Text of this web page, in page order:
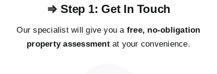
⇒ Step 1: Get In Touch
Our specialist will give you a free, no-obligation
property assessmentat your convenience.